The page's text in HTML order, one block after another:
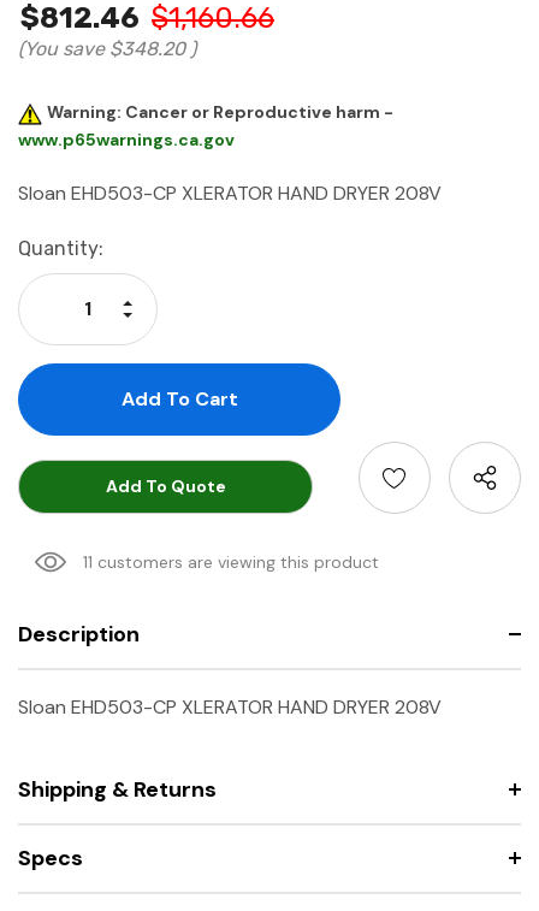
$812.46 $1,160.66
(You save $348.20 )
Warning: Cancer or Reproductive harm -
www.p65warnings.ca.gov
Sloan EHD503-CP XLERATOR HAND DRYER 208V
Current
Stock:
Quantity:
Decrease Quantity:
Increase Quantity:
Add To Quote
11 customers are viewing this product
Description
Sloan EHD503-CP XLERATOR HAND DRYER 208V
Shipping & Returns
Specs